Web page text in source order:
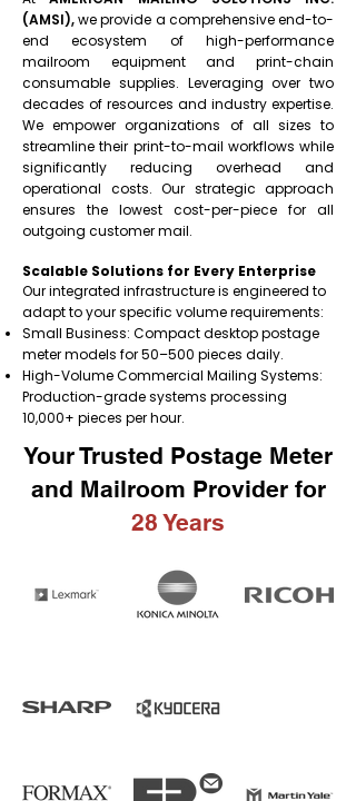
(AMSI),we provide a comprehensive end-to-
end ecosystem of high-performance
mailroom equipment and print-chain
consumable supplies. Leveraging over two
decades of resources and industry expertise.
We empower organizations of all sizes to
streamline their print-to-mail workflows while
significantly reducing overhead and
operational costs. Our strategic approach
ensures the lowest cost-per-piece for all
outgoing customer mail.
Scalable Solutions for Every Enterprise
Our integrated infrastructure is engineered to
adapt to your specific volume requirements:
Small Business: Compact desktop postage
meter models for 50–500 pieces daily.
High-Volume Commercial Mailing Systems:
Production-grade systems processing
10,000+ pieces per hour.
Your Trusted Postage Meter
and Mailroom Provider for
28 Years